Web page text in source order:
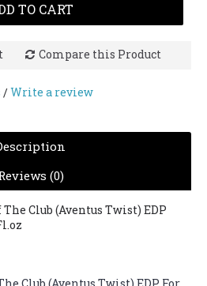
TO CART
Compare this Product
/Write a review
(0)
Club (Aventus Twist) EDP